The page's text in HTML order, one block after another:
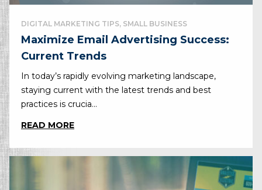
DIGITAL MARKETING TIPS, SMALL BUSINESS
Maximize Email Advertising Success:
Current Trends
In today’s rapidly evolving marketing landscape,
staying current with the latest trends and best
practices is crucia...
READ MORE